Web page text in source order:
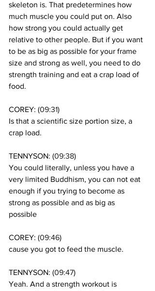
skeleton is. That predetermines how
much muscle you could put on. Also
how strong you could actually get
relative to other people. But if you want
to be as big as possible for your frame
size and strong as well, you need to do
strength training and eat a crap load of
food.
COREY: (09:31)
Is that a scientific size portion size, a
crap load.
TENNYSON: (09:38)
You could literally, unless you have a
very limited Buddhism, you can not eat
enough if you trying to become as
strong as possible and as big as
possible
COREY: (09:46)
cause you got to feed the muscle.
TENNYSON: (09:47)
Yeah. And a strength workout is